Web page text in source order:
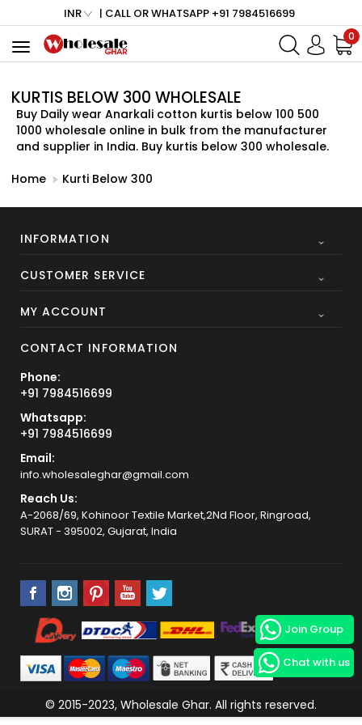
INR | CALL OR WHATSAPP +91 7984516699
Toggle
navigation
0
KURTIS BELOW 300 WHOLESALE
Buy Daily wear Anarkali cotton kurtis below 100 500
1000 wholesale online in bulk from the manufacturer
and supplier in India. Buy kurtis below 300 wholesale.
Home
Kurti Below 300
INFORMATION
CUSTOMER SERVICE
MY ACCOUNT
CONTACT INFORMATION
Phone:
+91 7984516699
Whatsapp:
+91 7984516699
Email:
info.wholesaleghar@gmail.com
Reach Us:
A-2068/69, Kohinoor Textile Market,2Nd Floor, Ringroad,
SURAT - 395002, Gujarat, India
© 2015-2023, Wholesale Ghar. All rights reserved.
Chat with us
Join Group